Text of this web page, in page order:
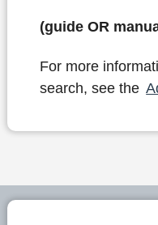
(guide OR
For more
search, see the